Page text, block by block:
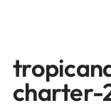
charter-